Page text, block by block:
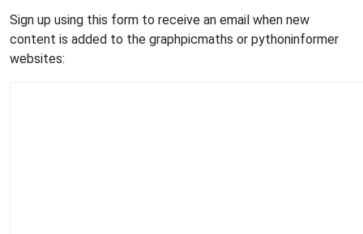
Sign up using this form to receive an email when new
content is added to the graphpicmaths or pythoninformer
websites: